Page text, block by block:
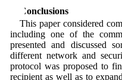
6 Conclusions
This paper considered
including one of the
presented and discussed
different network and
protocol was proposed to
recipient as well as to